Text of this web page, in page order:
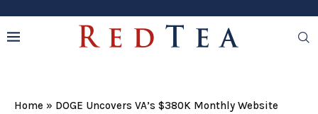
Home » DOGE Uncovers VA’s $380K Monthly Website